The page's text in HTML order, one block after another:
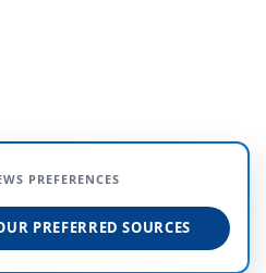
PREFERENCES
PREFERRED SOURCES